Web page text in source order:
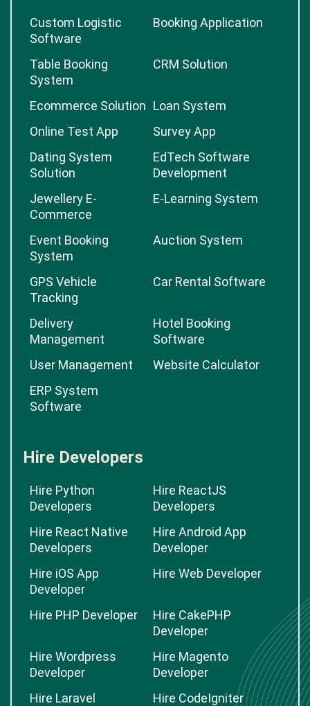
Custom Logistic
Software
Booking Application
Table Booking
System
CRM Solution
Ecommerce Solution Loan System
Online Test App
Survey App
Dating System
Solution
EdTech Software
Development
Jewellery E-
Commerce
E-Learning System
Event Booking
System
Auction System
GPS Vehicle
Tracking
Car Rental Software
Delivery
Management
Hotel Booking
Software
User Management
Website Calculator
ERP System
Software
Hire Developers
Hire Python
Developers
Hire ReactJS
Developers
Hire React Native
Developers
Hire Android App
Developer
Hire iOS App
Developer
Hire Web Developer
Hire PHP Developer
Hire CakePHP
Developer
Hire Wordpress
Developer
Hire Magento
Developer
Hire Laravel
Hire CodeIgniter